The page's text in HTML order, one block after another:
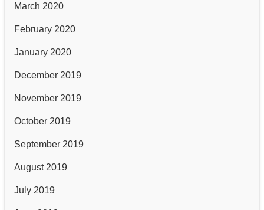
March 2020
February 2020
January 2020
December 2019
November 2019
October 2019
September 2019
August 2019
July 2019